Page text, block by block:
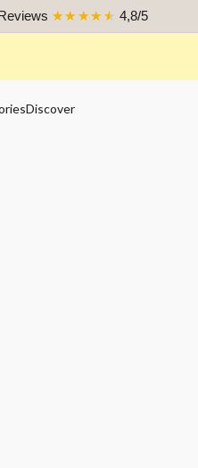
★★★★★ 4,8/5
Discover